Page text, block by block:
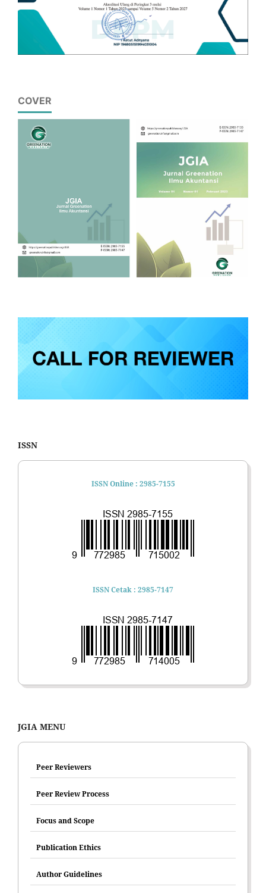
COVER
ISSN
ISSN Online : 2985-7155
ISSN Cetak : 2985-7147
JGIA MENU
Peer Reviewers
Peer Review Process
Focus and Scope
Publication Ethics
Author Guidelines